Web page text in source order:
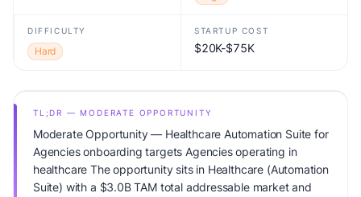
DIFFICULTY
Hard
STARTUP COST
$20K-$75K
TL;DR — MODERATE OPPORTUNITY
Moderate Opportunity — Healthcare Automation Suite for
Agencies onboarding targets Agencies operating in
healthcare The opportunity sits in Healthcare (Automation
Suite) with a $3.0B TAM total addressable market and